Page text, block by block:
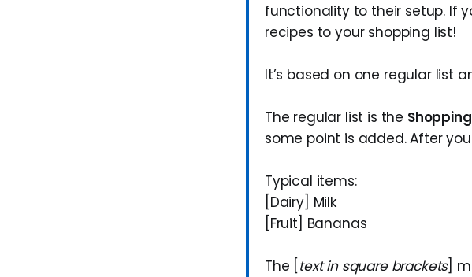
functionality to their setup. If
recipes to your shopping list!
It’s based on one regular list
The regular list is the
some point is added. After
Typical items:
[Dairy] Milk
[Fruit] Bananas
The [ text in square brackets]